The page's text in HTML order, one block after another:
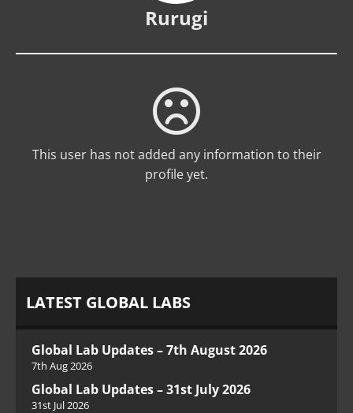
Rurugi
This user has not added any information to their
profile yet.
LATEST GLOBAL LABS
Global Lab Updates – 7th August 2026
7th Aug 2026
Global Lab Updates – 31st July 2026
31st Jul 2026